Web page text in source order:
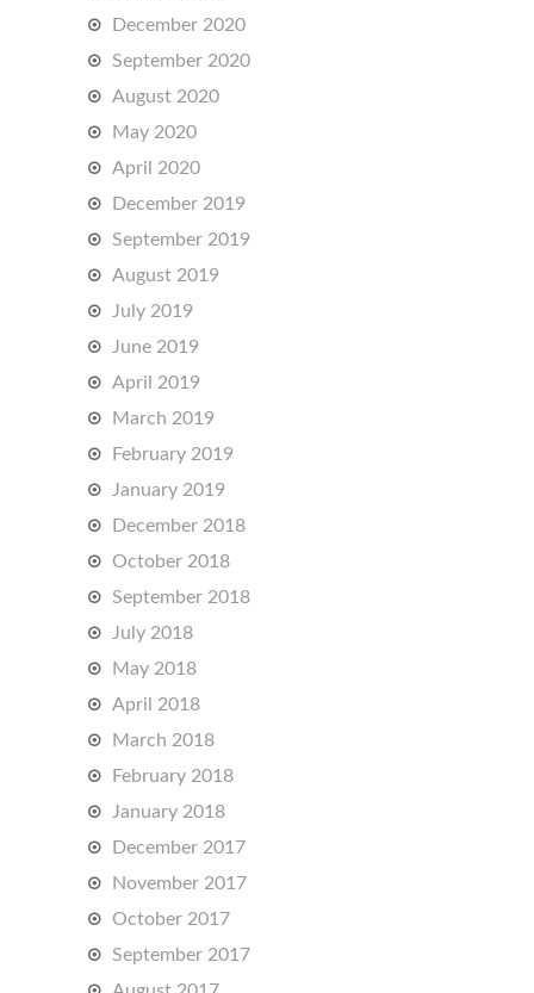
December 2020
September 2020
August 2020
May 2020
April 2020
December 2019
September 2019
August 2019
July 2019
June 2019
April 2019
March 2019
February 2019
January 2019
December 2018
October 2018
September 2018
July 2018
May 2018
April 2018
March 2018
February 2018
January 2018
December 2017
November 2017
October 2017
September 2017